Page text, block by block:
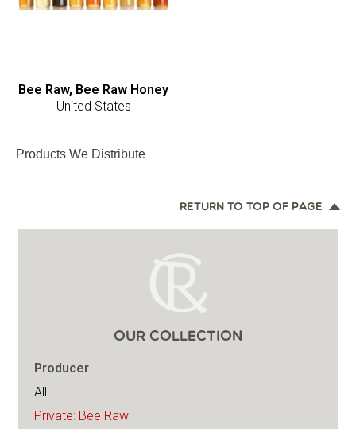
Bee Raw, Bee Raw Honey
United States
Products We Distribute
RETURN TO TOP OF PAGE
OUR COLLECTION
Producer
All
Private: Bee Raw